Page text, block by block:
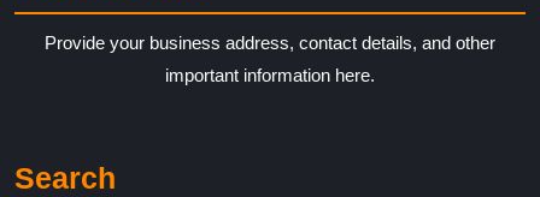
Provide your business address, contact details, and other
important information here.
Search